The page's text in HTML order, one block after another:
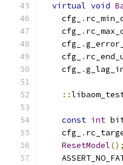
virtual void
    cfg_
.
    cfg_
.
    cfg_
.
    cfg_
.
    cfg_
.
::
const int
    cfg_
.
ResetModel();